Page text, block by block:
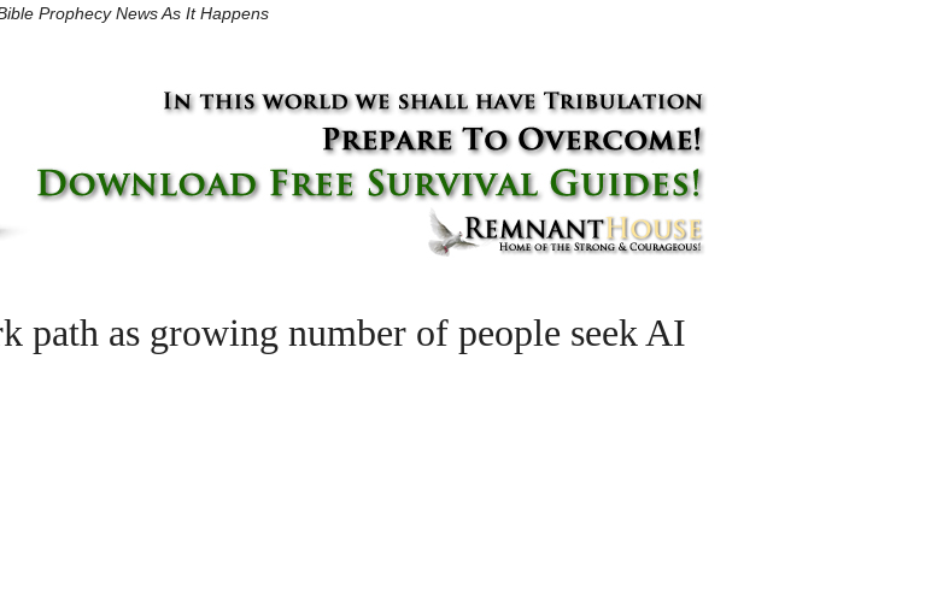
Prophecy News As It Happens
path as growing number of people seek AI